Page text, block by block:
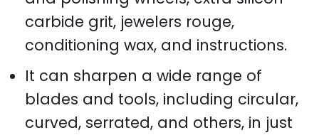
carbide grit, jewelers rouge,
conditioning wax, and instructions.
It can sharpen a wide range of
blades and tools, including circular,
curved, serrated, and others, in just